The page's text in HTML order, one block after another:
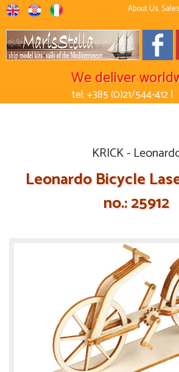
About Us
We deliver
tel: +385 (0)21/544-412 |
KRICK -
Leonardo Bicycle
no.: 25912